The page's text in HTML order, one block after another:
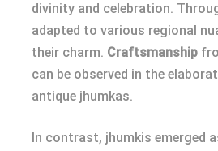
divinity and celebration.
adapted to various regional
their charm. Craftsmanship
can be observed in the
antique jhumkas.
In contrast, jhumkis emerged